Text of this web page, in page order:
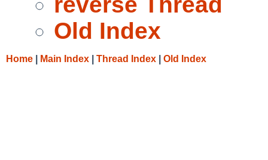
Old Index
Home Main Index Thread Index Old Index